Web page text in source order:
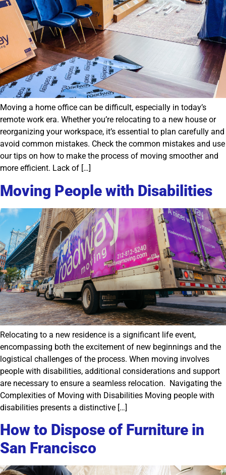
Moving a home office can be difficult, especially in today’s
remote work era. Whether you’re relocating to a new house or
reorganizing your workspace, it’s essential to plan carefully and
avoid common mistakes. Check the common mistakes and use
our tips on how to make the process of moving smoother and
more efficient. Lack of […]
Moving People with Disabilities
Relocating to a new residence is a significant life event,
encompassing both the excitement of new beginnings and the
logistical challenges of the process. When moving involves
people with disabilities, additional considerations and support
are necessary to ensure a seamless relocation. Navigating the
Complexities of Moving with Disabilities Moving people with
disabilities presents a distinctive […]
How to Dispose of Furniture in
San Francisco